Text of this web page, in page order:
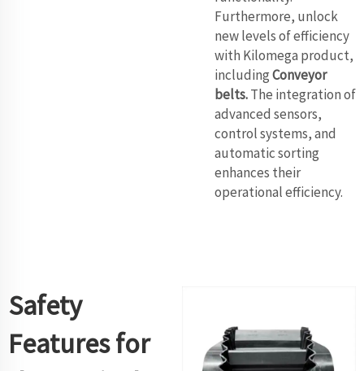
Furthermore, unlock
new levels of efficiency
with Kilomega product,
includingConveyor
belts.The integration of
advanced sensors,
control systems, and
automatic sorting
enhances their
operational efficiency.
Safety
Features for